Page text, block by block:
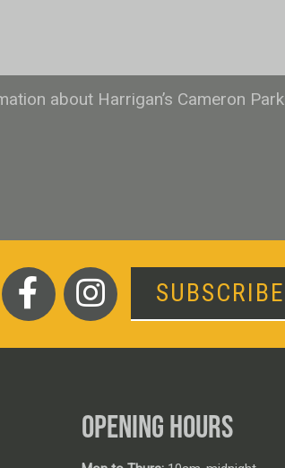
about Harrigan’s Cameron Park
SUBSCRIBE
OPENING HOURS